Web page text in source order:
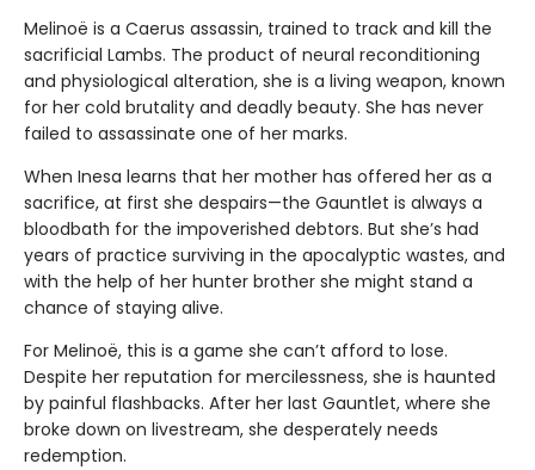
Melinoë is a Caerus assassin, trained to track and kill the
sacrificial Lambs. The product of neural reconditioning
and physiological alteration, she is a living weapon, known
for her cold brutality and deadly beauty. She has never
failed to assassinate one of her marks.
When Inesa learns that her mother has offered her as a
sacrifice, at first she despairs—the Gauntlet is always a
bloodbath for the impoverished debtors. But she’s had
years of practice surviving in the apocalyptic wastes, and
with the help of her hunter brother she might stand a
chance of staying alive.
For Melinoë, this is a game she can’t afford to lose.
Despite her reputation for mercilessness, she is haunted
by painful flashbacks. After her last Gauntlet, where she
broke down on livestream, she desperately needs
redemption.